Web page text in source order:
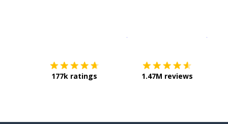
177k ratings 1.47M reviews